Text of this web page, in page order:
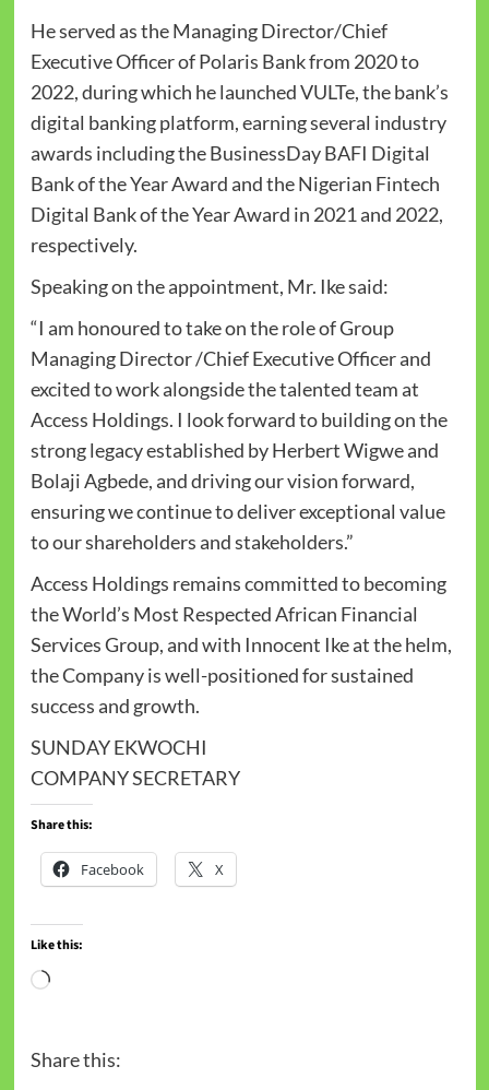
He served as the Managing Director/Chief
Executive Officer of Polaris Bank from 2020 to
2022, during which he launched VULTe, the bank’s
digital banking platform, earning several industry
awards including the BusinessDay BAFI Digital
Bank of the Year Award and the Nigerian Fintech
Digital Bank of the Year Award in 2021 and 2022,
respectively.
Speaking on the appointment, Mr. Ike said:
“I am honoured to take on the role of Group
Managing Director /Chief Executive Officer and
excited to work alongside the talented team at
Access Holdings. I look forward to building on the
strong legacy established by Herbert Wigwe and
Bolaji Agbede, and driving our vision forward,
ensuring we continue to deliver exceptional value
to our shareholders and stakeholders.”
Access Holdings remains committed to becoming
the World’s Most Respected African Financial
Services Group, and with Innocent Ike at the helm,
the Company is well-positioned for sustained
success and growth.
SUNDAY EKWOCHI
COMPANY SECRETARY
Share this:
Facebook X
Like this:
Share this: